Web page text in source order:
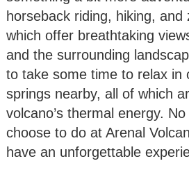
horseback riding, hiking, and
which offer breathtaking
and the surrounding
to take some time to relax in
springs nearby, all of which
volcano’s thermal energy.
choose to do at Arenal
have an unforgettable